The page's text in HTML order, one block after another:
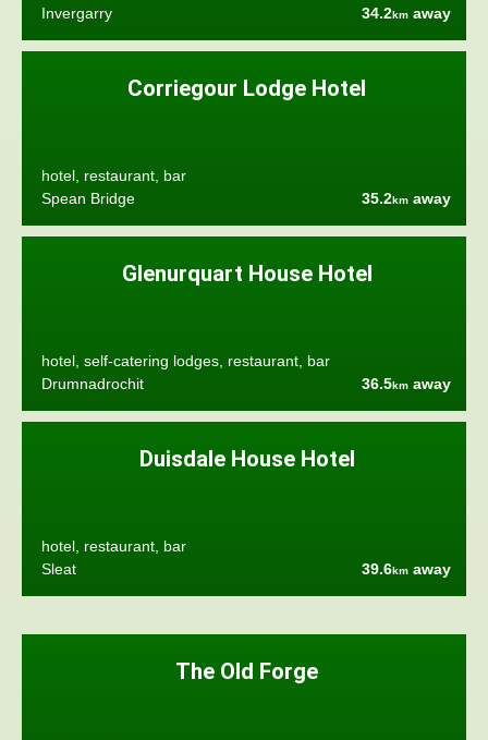
Invergarry 34.2km away
Corriegour Lodge Hotel
hotel, restaurant, bar
Spean Bridge
35.2km away
Glenurquart House Hotel
hotel, self-catering lodges, restaurant, bar
Drumnadrochit
36.5km away
Duisdale House Hotel
hotel, restaurant, bar
Sleat
39.6km away
The Old Forge